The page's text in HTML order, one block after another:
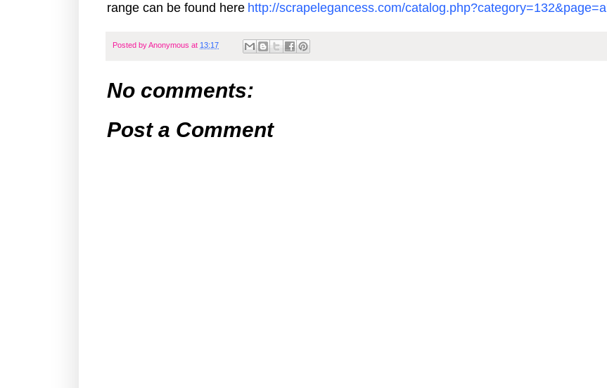
range can be found here http://scrapelegancess.com/catalog.php?category=132&page=all
Posted byAnonymous at 13:17
No comments:
Post a Comment